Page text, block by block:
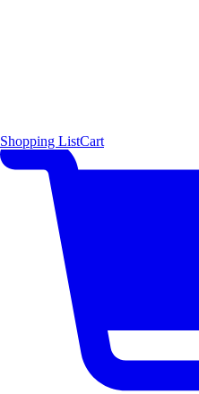
Shopping ListCart